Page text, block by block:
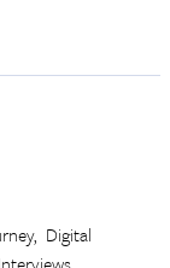
Digital